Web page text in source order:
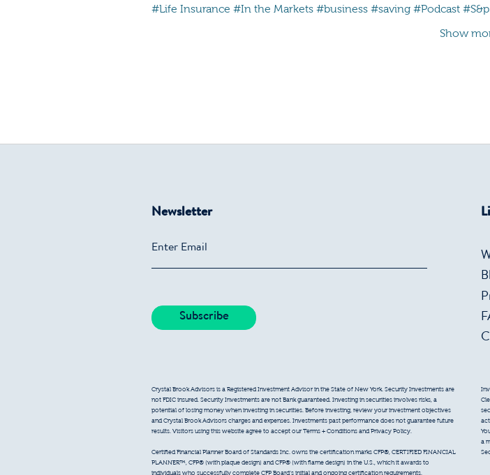
#Life Insurance #In the Markets #business #saving #Podcast
Show
Newsletter
Crystal Brook Advisors is a Registered Investment Advisor in the State of New York. Security Investments are
not FDIC insured. Security Investments are not Bank guaranteed. Investing in securities involves risks, a
potential of losing money when investing in securities. Before investing, review your investment objectives
and Crystal Brook Advisors charges and expenses. Investments past performance does not guarantee future
results. Visitors using this website agree to accept our Terms + Conditions and Privacy Policy.
Certified Financial Planner Board of Standards Inc. owns the certification marks CFP®, CERTIFIED FINANCIAL
PLANNER™, CFP® (with plaque design) and CFP® (with flame design) in the U.S., which it awards to
individuals who successfully complete CFP Board’s initial and ongoing certification requirements.
a